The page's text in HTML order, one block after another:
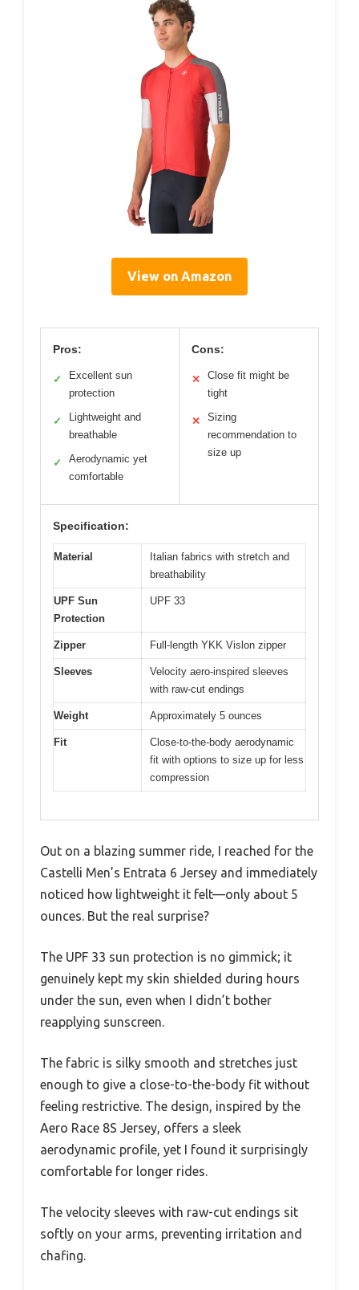
View on Amazon
Pros:
✓
Excellent sun
protection
✓
Lightweight and
breathable
✓
Aerodynamic yet
comfortable
Cons:
✕
Close fit might be
tight
✕
Sizing
recommendation to
size up
Specification:
Material
Italian fabrics with stretch and
breathability
UPF Sun
Protection
UPF 33
Zipper Full-length YKK Vislon zipper
Sleeves
Velocity aero-inspired sleeves
with raw-cut endings
Weight Approximately 5 ounces
Fit
Close-to-the-body aerodynamic
fit with options to size up for less
compression
Out on a blazing summer ride, I reached for the
Castelli Men’s Entrata 6 Jersey and immediately
noticed how lightweight it felt—only about 5
ounces. But the real surprise?
The UPF 33 sun protection is no gimmick; it
genuinely kept my skin shielded during hours
under the sun, even when I didn’t bother
reapplying sunscreen.
The fabric is silky smooth and stretches just
enough to give a close-to-the-body fit without
feeling restrictive. The design, inspired by the
Aero Race 8S Jersey, offers a sleek
aerodynamic profile, yet I found it surprisingly
comfortable for longer rides.
The velocity sleeves with raw-cut endings sit
softly on your arms, preventing irritation and
chafing.